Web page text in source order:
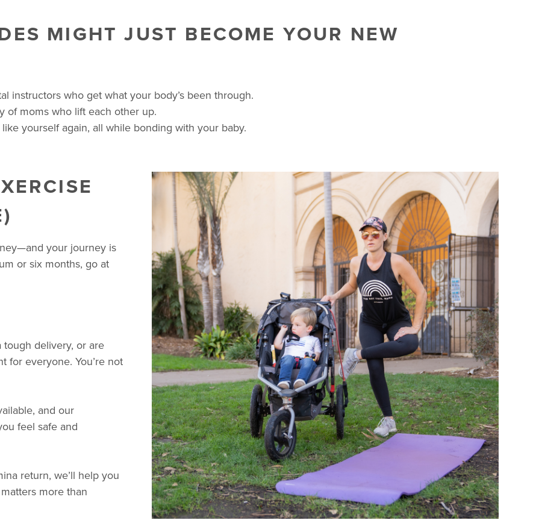
MIGHT JUST BECOME YOUR NEW
instructors who get what your body’s been through.
of moms who lift each other up.
yourself again, all while bonding with your baby.
your journey is
or six months, go at
tough delivery, or are
for everyone. You’re not
and our
feel safe and
return, we’ll help you
more than